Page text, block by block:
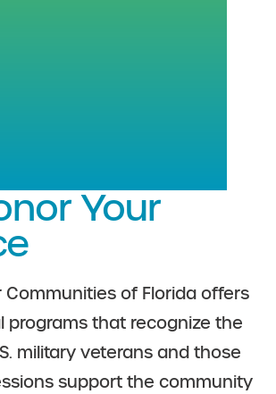
Your
Communities of Florida offers
programs that recognize the
military veterans and those
support the community